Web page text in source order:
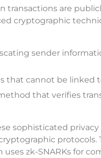
are
cryptographic
sender
that cannot be linked
that verifies
sophisticated
protocols.
uses zk-SNARKs for